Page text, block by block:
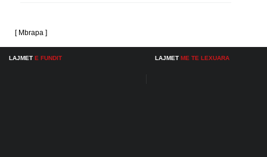
[ Mbrapa ]
LAJMET E FUNDIT LAJMET ME TE LEXUARA